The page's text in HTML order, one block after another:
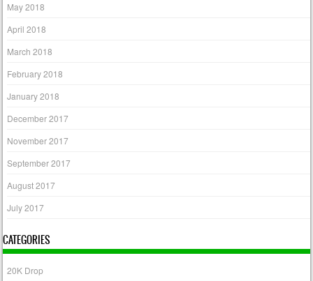
May 2018
April 2018
March 2018
February 2018
January 2018
December 2017
November 2017
September 2017
August 2017
July 2017
CATEGORIES
20K Drop